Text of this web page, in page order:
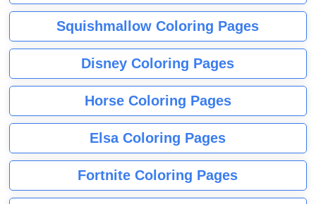
Squishmallow Coloring Pages
Disney Coloring Pages
Horse Coloring Pages
Elsa Coloring Pages
Fortnite Coloring Pages